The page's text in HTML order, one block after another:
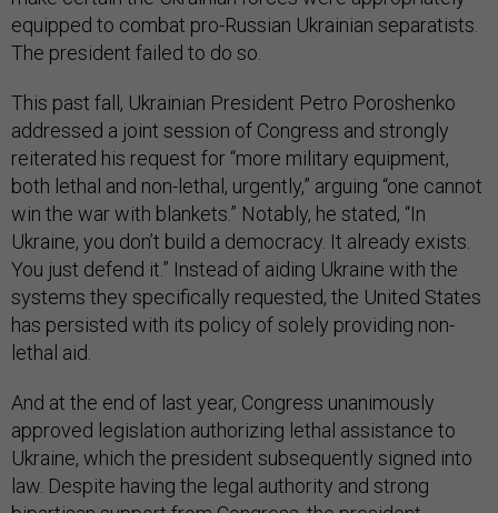
equipped to combat pro-Russian Ukrainian separatists.
The president failed to do so.
This past fall, Ukrainian President Petro Poroshenko
addressed a joint session of Congress and strongly
reiterated his request for “more military equipment,
both lethal and non-lethal, urgently,” arguing “one cannot
win the war with blankets.” Notably, he stated, “In
Ukraine, you don’t build a democracy. It already exists.
You just defend it.” Instead of aiding Ukraine with the
systems they specifically requested, the United States
has persisted with its policy of solely providing non-
lethal aid.
And at the end of last year, Congress unanimously
approved legislation authorizing lethal assistance to
Ukraine, which the president subsequently signed into
law. Despite having the legal authority and strong